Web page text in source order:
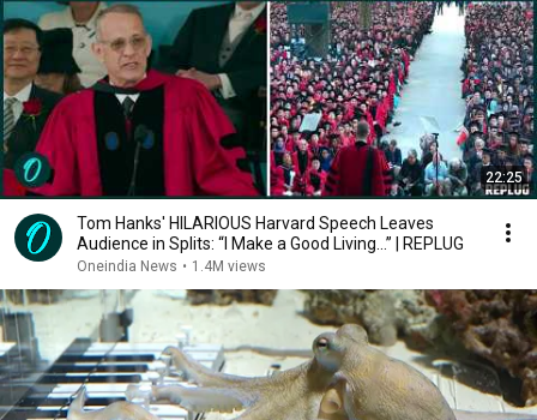
22:25
Tom Hanks' HILARIOUS Harvard Speech Leaves
Audience in Splits: “I Make a Good Living...” | REPLUG
Oneindia News • 1.4M views